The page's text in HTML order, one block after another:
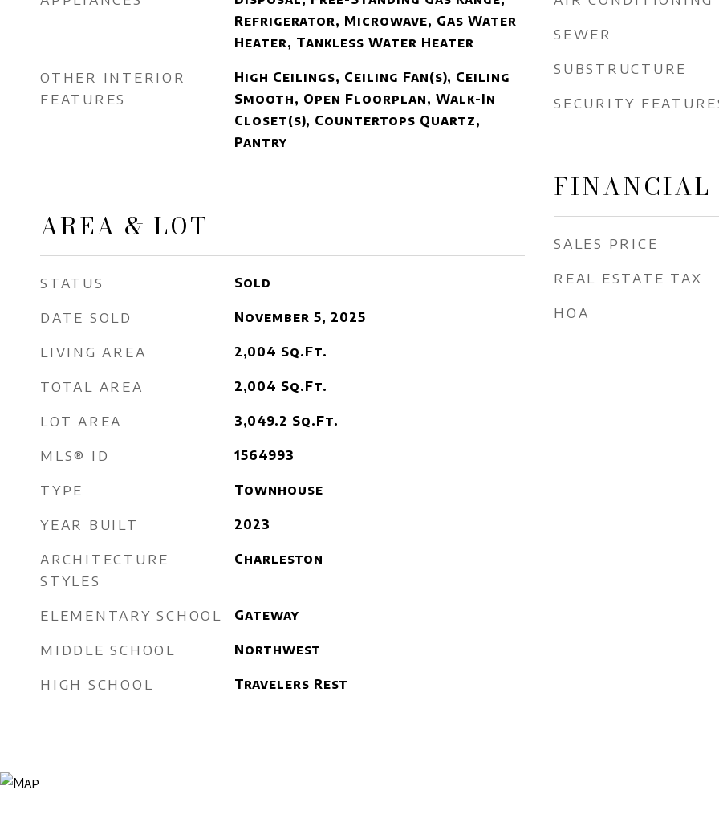
Refrigerator, Microwave, Gas Water
Heater, Tankless Water Heater
OTHER INTERIOR
FEATURES
High Ceilings, Ceiling Fan(s), Ceiling
Smooth, Open Floorplan, Walk-In
Closet(s), Countertops Quartz,
Pantry
AREA & LOT
STATUS Sold
DATE SOLD November 5, 2025
LIVING AREA 2,004 Sq.Ft.
TOTAL AREA 2,004 Sq.Ft.
LOT AREA 3,049.2 Sq.Ft.
MLS® ID 1564993
TYPE Townhouse
YEAR BUILT 2023
ARCHITECTURE
STYLES
Charleston
ELEMENTARY SCHOOL Gateway
MIDDLE SCHOOL Northwest
HIGH SCHOOL Travelers Rest
SEWER
SUBSTRUCTURE
SECURITY
FINANCIAL
SALES PRICE
REAL ESTATE TAX
HOA